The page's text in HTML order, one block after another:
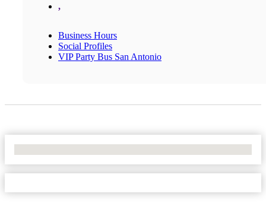
,
Business Hours
Social Profiles
VIP Party Bus San Antonio